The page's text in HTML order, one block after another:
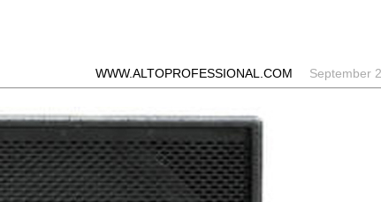
WWW.ALTOPROFESSIONAL.COM September